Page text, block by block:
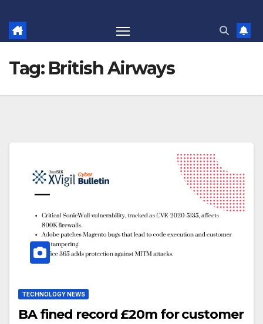
Tag: British Airways
TECHNOLOGY NEWS
BA fined record £20m for customer